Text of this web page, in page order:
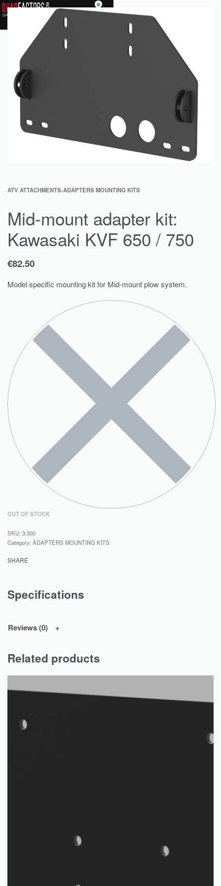
0
ATV ATTACHMENTS›ADAPTERS MOUNTING KITS
Mid-mount adapter kit:
Kawasaki KVF 650 / 750
€82.50
Model specific mounting kit for Mid-mount plow system.
OUT OF STOCK
3.300
Category: ADAPTERS MOUNTING KITS
SHARE
Specifications
Reviews (0)
Related products